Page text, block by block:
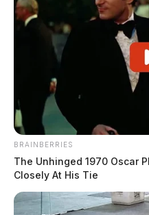
BRAINBERRIES
The Unhinged 1970 Oscar
Closely At His Tie